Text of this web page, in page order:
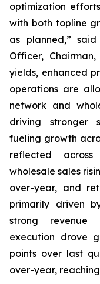
optimization
with both topline
as planned,”
Officer,
yields, enhanced
operations are
network and
driving stronger
fueling growth
reflected
wholesale sales
over-year, and
primarily driven
strong revenue
execution drove
points over last
over-year,